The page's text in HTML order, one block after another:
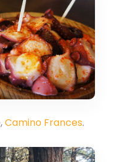
Camino Frances.